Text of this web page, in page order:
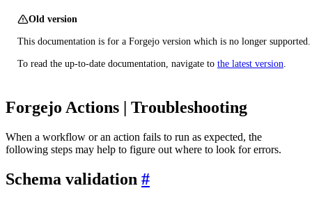
Old version
This documentation is for a Forgejo version which is no longer supported.
To read the up-to-date documentation, navigate to the latest version.
Forgejo Actions | Troubleshooting
When a workflow or an action fails to run as expected, the
following steps may help to figure out where to look for errors.
Schema validation